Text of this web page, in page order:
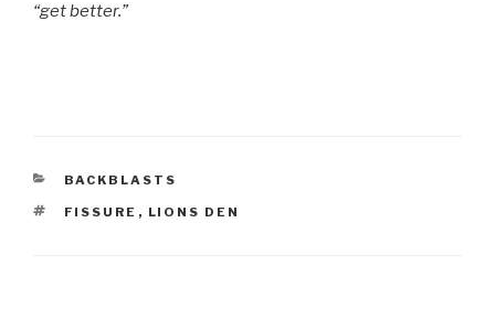
“get better.”
CATEGORIES
BACKBLASTS
TAGS
FISSURE , LIONS DEN